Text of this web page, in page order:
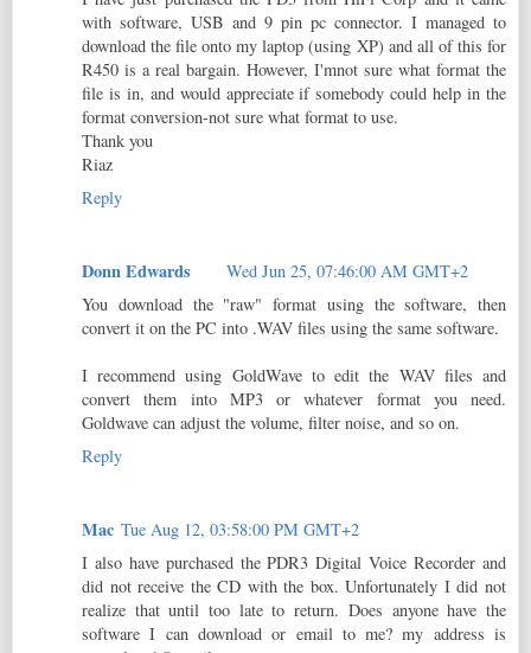
with software, USB and 9 pin pc connector. I managed to
download the file onto my laptop (using XP) and all of this for
R450 is a real bargain. However, I'mnot sure what format the
file is in, and would appreciate if somebody could help in the
format conversion-not sure what format to use.
Thank you
Riaz
Reply
Donn Edwards
Wed Jun 25, 07:46:00 AM GMT+2
You download the "raw" format using the software, then
convert it on the PC into .WAV files using the same software.
I recommend using GoldWave to edit the WAV files and
convert them into MP3 or whatever format you need.
Goldwave can adjust the volume, filter noise, and so on.
Reply
Mac Tue Aug 12, 03:58:00 PM GMT+2
I also have purchased the PDR3 Digital Voice Recorder and
did not receive the CD with the box. Unfortunately I did not
realize that until too late to return. Does anyone have the
software I can download or email to me? my address is